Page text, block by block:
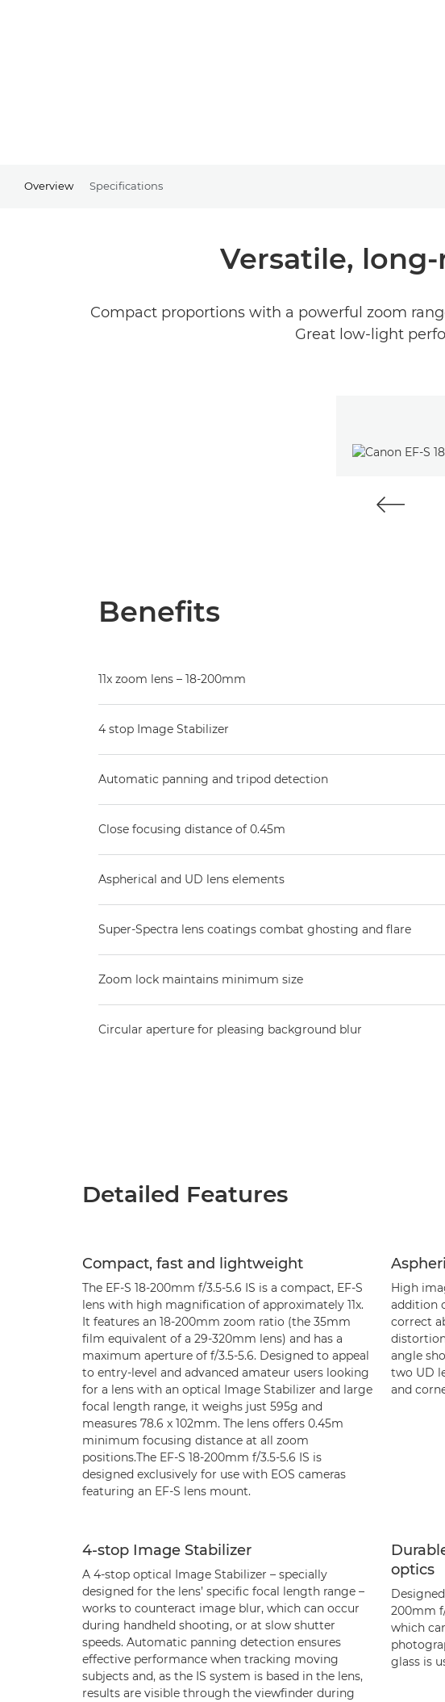
Overview Specifications
Versatile,
Compact proportions with a powerful zoom
Great low-light
Benefits
11x zoom lens – 18-200mm
4 stop Image Stabilizer
Automatic panning and tripod detection
Close focusing distance of 0.45m
Aspherical and UD lens elements
Super-Spectra lens coatings combat ghosting and flare
Zoom lock maintains minimum size
Circular aperture for pleasing background blur
Detailed Features
Compact, fast and lightweight
The EF-S 18-200mm f/3.5-5.6 IS is a compact, EF-S
lens with high magnification of approximately 11x.
It features an 18-200mm zoom ratio (the 35mm
film equivalent of a 29-320mm lens) and has a
maximum aperture of f/3.5-5.6. Designed to appeal
to entry-level and advanced amateur users looking
for a lens with an optical Image Stabilizer and large
focal length range, it weighs just 595g and
measures 78.6 x 102mm. The lens offers 0.45m
minimum focusing distance at all zoom
positions.The EF-S 18-200mm f/3.5-5.6 IS is
designed exclusively for use with EOS cameras
featuring an EF-S lens mount.
High
addition
correct
angle
two UD
and
4-stop Image Stabilizer
A 4-stop optical Image Stabilizer – specially
designed for the lens’ specific focal length range –
works to counteract image blur, which can occur
during handheld shooting, or at slow shutter
speeds. Automatic panning detection ensures
effective performance when tracking moving
subjects and, as the IS system is based in the lens,
results are visible through the viewfinder during
optics
200mm
which
glass is